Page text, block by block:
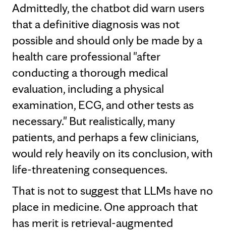
Admittedly, the chatbot did warn users
that a definitive diagnosis was not
possible and should only be made by a
health care professional "after
conducting a thorough medical
evaluation, including a physical
examination, ECG, and other tests as
necessary." But realistically, many
patients, and perhaps a few clinicians,
would rely heavily on its conclusion, with
life-threatening consequences.
That is not to suggest that LLMs have no
place in medicine. One approach that
has merit is retrieval-augmented